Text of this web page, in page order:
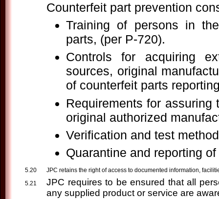
Counterfeit part prevention
Training of persons in
parts, (per P-720).
Controls for acquiring
sources, original
of counterfeit parts
Requirements for
original authorized
Verification and test
Quarantine and reporting
JPC retains the right of access to documented information,
JPC requires to be ensured that all
any supplied product or service are